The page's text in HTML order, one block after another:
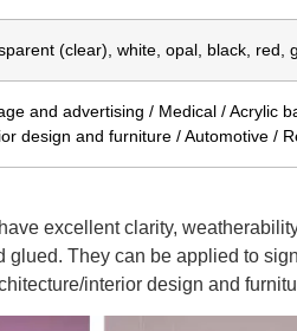
(clear), white, opal, black, red,
and advertising / Medical / Acrylic
design and furniture / Automotive /
excellent clarity,
glued. They can be applied to
interior design and